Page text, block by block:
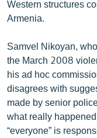
Русский
ՀԵՏԵՎԵՔ ՄԵԶ
«Ազատության»
Western structures
Armenia.
Samvel Nikoyan,
the March 2008
his ad hoc
disagrees with
made by senior
what really
“everyone” is